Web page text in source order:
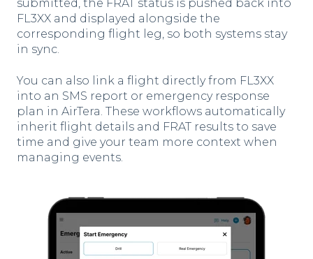
submitted, the FRAT status is pushed back into
FL3XX and displayed alongside the
corresponding flight leg, so both systems stay
in sync.
You can also link a flight directly from FL3XX
into an SMS report or emergency response
plan in AirTera. These workflows automatically
inherit flight details and FRAT results to save
time and give your team more context when
managing events.